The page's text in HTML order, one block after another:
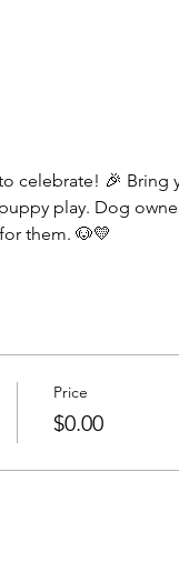
play. Dog
them. 🐶💛
Price
$0.00